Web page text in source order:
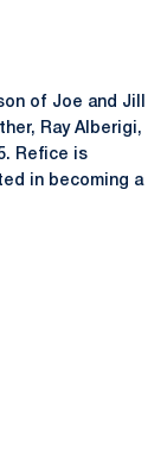
of Joe and Jill
Ray Alberigi,
Refice is
in becoming a